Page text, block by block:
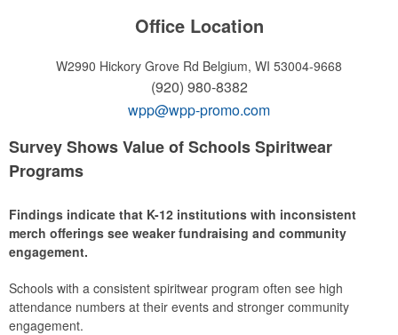
Office Location
W2990 Hickory Grove Rd Belgium, WI 53004-9668
(920) 980-8382
wpp@wpp-promo.com
Survey Shows Value of Schools Spiritwear
Programs
Findings indicate that K-12 institutions with inconsistent
merch offerings see weaker fundraising and community
engagement.
Schools with a consistent spiritwear program often see high
attendance numbers at their events and stronger community
engagement.